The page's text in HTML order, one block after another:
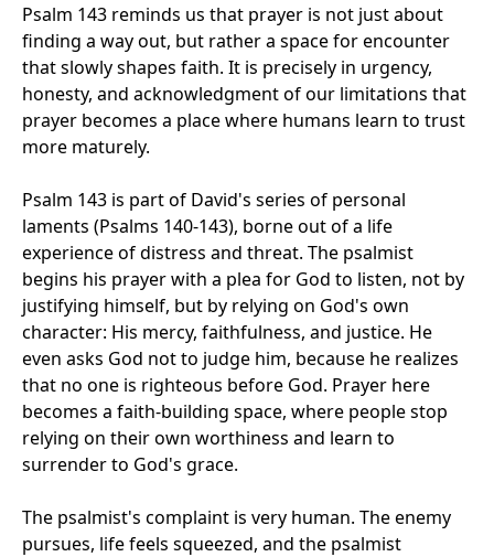
Psalm 143 reminds us that prayer is not just about
finding a way out, but rather a space for encounter
that slowly shapes faith. It is precisely in urgency,
honesty, and acknowledgment of our limitations that
prayer becomes a place where humans learn to trust
more maturely.
Psalm 143 is part of David's series of personal
laments (Psalms 140-143), borne out of a life
experience of distress and threat. The psalmist
begins his prayer with a plea for God to listen, not by
justifying himself, but by relying on God's own
character: His mercy, faithfulness, and justice. He
even asks God not to judge him, because he realizes
that no one is righteous before God. Prayer here
becomes a faith-building space, where people stop
relying on their own worthiness and learn to
surrender to God's grace.
The psalmist's complaint is very human. The enemy
pursues, life feels squeezed, and the psalmist